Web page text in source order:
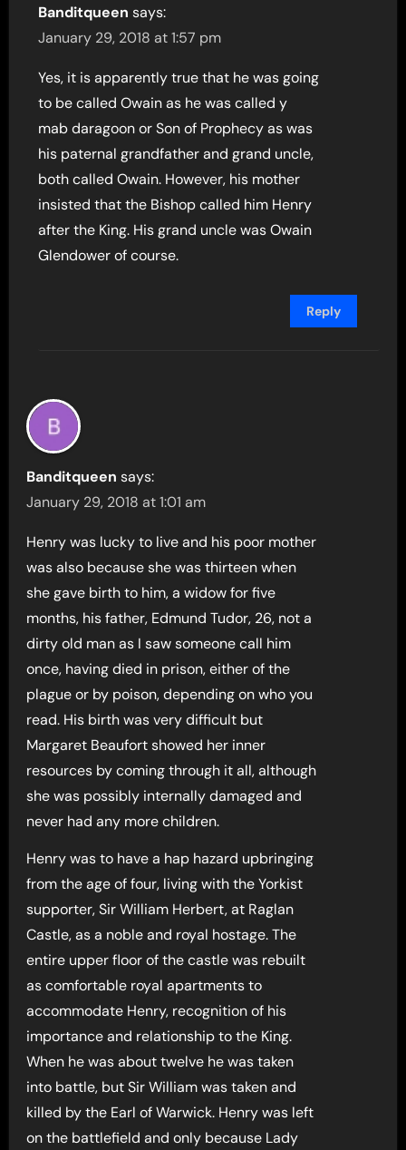
Banditqueen says:
January 29, 2018 at 1:57 pm
Yes, it is apparently true that he was going
to be called Owain as he was called y
mab daragoon or Son of Prophecy as was
his paternal grandfather and grand uncle,
both called Owain. However, his mother
insisted that the Bishop called him Henry
after the King. His grand uncle was Owain
Glendower of course.
Reply
Banditqueen says:
January 29, 2018 at 1:01 am
Henry was lucky to live and his poor mother
was also because she was thirteen when
she gave birth to him, a widow for five
months, his father, Edmund Tudor, 26, not a
dirty old man as I saw someone call him
once, having died in prison, either of the
plague or by poison, depending on who you
read. His birth was very difficult but
Margaret Beaufort showed her inner
resources by coming through it all, although
she was possibly internally damaged and
never had any more children.
Henry was to have a hap hazard upbringing
from the age of four, living with the Yorkist
supporter, Sir William Herbert, at Raglan
Castle, as a noble and royal hostage. The
entire upper floor of the castle was rebuilt
as comfortable royal apartments to
accommodate Henry, recognition of his
importance and relationship to the King.
When he was about twelve he was taken
into battle, but Sir William was taken and
killed by the Earl of Warwick. Henry was left
on the battlefield and only because Lady